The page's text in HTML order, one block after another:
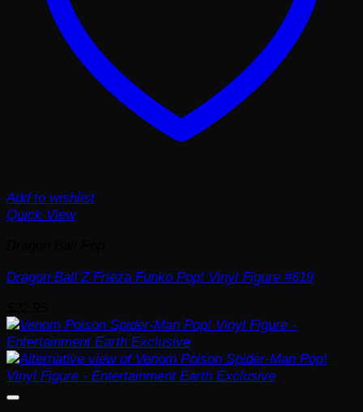
Add to wishlist
Quick View
Dragon Ball Z Frieza Funko Pop! Vinyl Figure #619